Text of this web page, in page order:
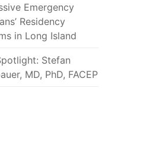
Emergency
Residency
in Long Island
Stefan
MD, PhD, FACEP